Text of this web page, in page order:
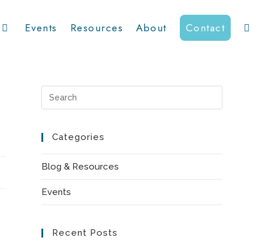
Events Resources About Contact
Escape
Categories
Blog & Resources
Events
Recent Posts